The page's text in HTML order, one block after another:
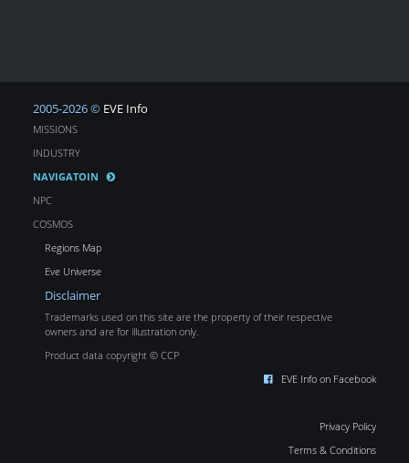
2005-2026 © EVE Info
MISSIONS
INDUSTRY
NAVIGATOIN
NPC
COSMOS
Regions Map
Eve Universe
Disclaimer
Trademarks used on this site are the property of their respective
owners and are for illustration only.
Product data copyright © CCP
EVE Info on Facebook
Privacy Policy
Terms & Conditions